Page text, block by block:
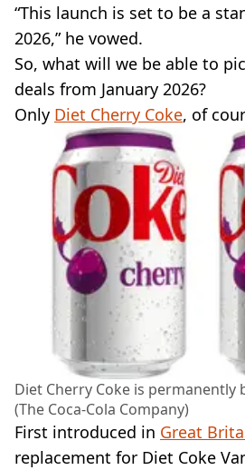
“This launch is set to be a
2026,” he vowed.
So, what will we be able to
deals from January 2026?
Only Diet Cherry Coke, of
Diet Cherry Coke is permanently
(The Coca-Cola Company)
First introduced in Great
replacement for Diet Coke